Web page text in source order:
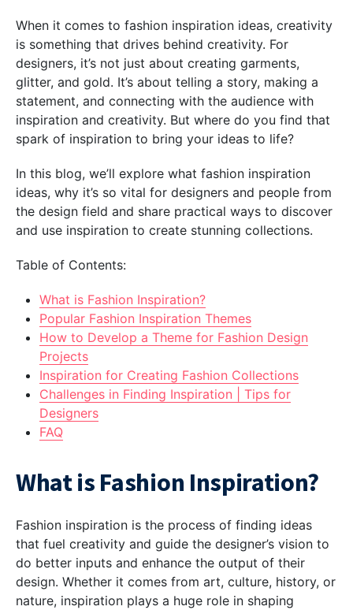
When it comes to fashion inspiration ideas, creativity
is something that drives behind creativity. For
designers, it’s not just about creating garments,
glitter, and gold. It’s about telling a story, making a
statement, and connecting with the audience with
inspiration and creativity. But where do you find that
spark of inspiration to bring your ideas to life?
In this blog, we’ll explore what fashion inspiration
ideas, why it’s so vital for designers and people from
the design field and share practical ways to discover
and use inspiration to create stunning collections.
Table of Contents:
What is Fashion Inspiration?
Popular Fashion Inspiration Themes
How to Develop a Theme for Fashion Design
Projects
Inspiration for Creating Fashion Collections
Challenges in Finding Inspiration | Tips for
Designers
FAQ
What is Fashion Inspiration?
Fashion inspiration is the process of finding ideas
that fuel creativity and guide the designer’s vision to
do better inputs and enhance the output of their
design. Whether it comes from art, culture, history, or
nature, inspiration plays a huge role in shaping